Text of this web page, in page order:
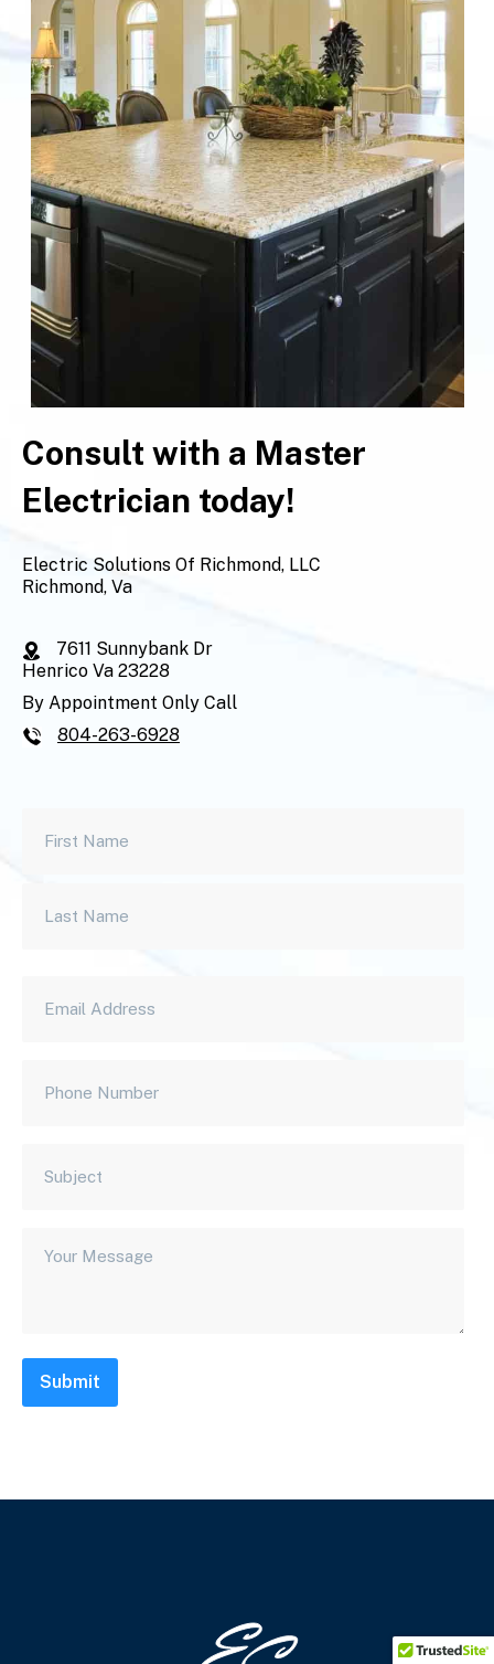
Consult with a Master
Electrician today!
Electric Solutions Of Richmond, LLC
Richmond, Va
7611 Sunnybank Dr
Henrico Va 23228
By Appointment Only Call
804-263-6928
Submit